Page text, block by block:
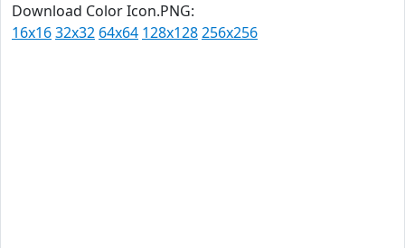
Download Color Icon.PNG:
16x1632x32 64x64 128x128256x256